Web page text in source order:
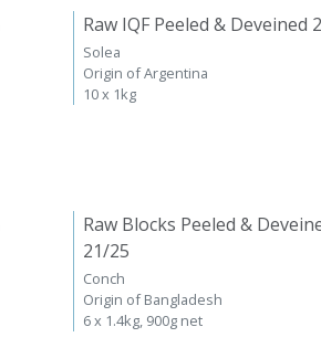
Raw IQF Peeled & Deveined
Solea
Origin of Argentina
10 x 1kg
Raw Blocks Peeled &
21/25
Conch
Origin of Bangladesh
6 x 1.4kg, 900g net